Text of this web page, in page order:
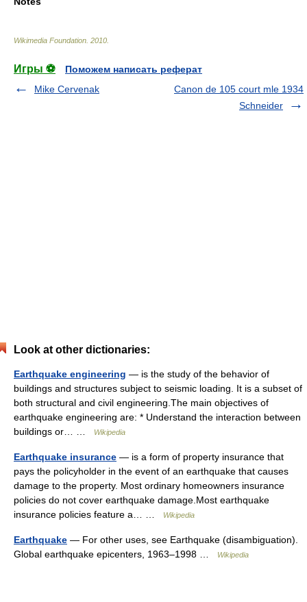
Wikimedia Foundation 2010
Игры ⚽
Поможем написать реферат
Mike Cervenak
Canon de 105 court mle 1934
Schneider
Look at other dictionaries:
Earthquake engineering — is the study of the behavior of
buildings and structures subject to seismic loading. It is a subset of
both structural and civil engineering.The main objectives of
earthquake engineering are: * Understand the interaction between
buildings or… …
Wikipedia
Earthquake insurance — is a form of property insurance that
pays the policyholder in the event of an earthquake that causes
damage to the property. Most ordinary homeowners insurance
policies do not cover earthquake damage.Most earthquake
insurance policies feature a… …
Wikipedia
Earthquake — For other uses, see Earthquake (disambiguation).
Global earthquake epicenters, 1963–1998 …
Wikipedia